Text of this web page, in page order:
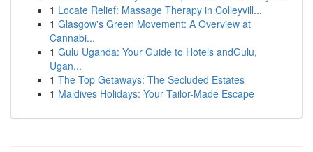
1 Locate Relief: Massage Therapy in Colleyvill...
1 Glasgow's Green Movement: A Overview at
Cannabi...
1 Gulu Uganda: Your Guide to Hotels andGulu,
Ugan...
1 The Top Getaways: The Secluded Estates
1 Maldives Holidays: Your Tailor-Made Escape